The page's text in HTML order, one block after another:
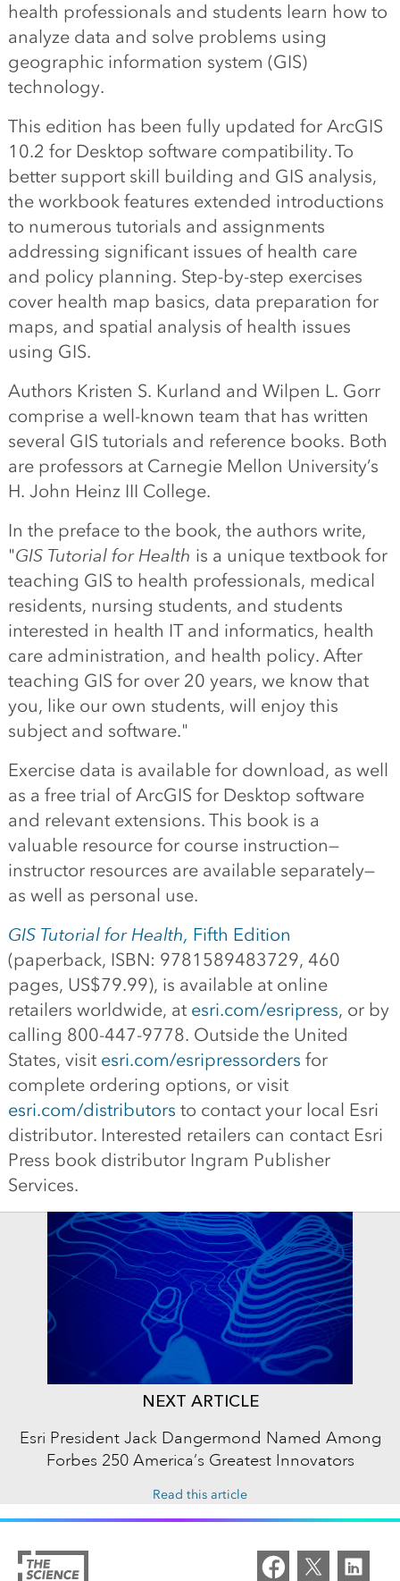
health professionals and students learn how to
analyze data and solve problems using
geographic information system (GIS)
technology.
This edition has been fully updated for ArcGIS
10.2 for Desktop software compatibility. To
better support skill building and GIS analysis,
the workbook features extended introductions
to numerous tutorials and assignments
addressing significant issues of health care
and policy planning. Step-by-step exercises
cover health map basics, data preparation for
maps, and spatial analysis of health issues
using GIS.
Authors Kristen S. Kurland and Wilpen L. Gorr
comprise a well-known team that has written
several GIS tutorials and reference books. Both
are professors at Carnegie Mellon University’s
H. John Heinz III College.
In the preface to the book, the authors write,
"GIS Tutorial for Health is a unique textbook for
teaching GIS to health professionals, medical
residents, nursing students, and students
interested in health IT and informatics, health
care administration, and health policy. After
teaching GIS for over 20 years, we know that
you, like our own students, will enjoy this
subject and software."
Exercise data is available for download, as well
as a free trial of ArcGIS for Desktop software
and relevant extensions. This book is a
valuable resource for course instruction—
instructor resources are available separately—
as well as personal use.
GIS Tutorial for Health, Fifth Edition
(paperback, ISBN: 9781589483729, 460
pages, US$79.99), is available at online
retailers worldwide, at esri.com/esripress, or by
calling 800-447-9778. Outside the United
States, visit esri.com/esripressorders for
complete ordering options, or visit
esri.com/distributors to contact your local Esri
distributor. Interested retailers can contact Esri
Press book distributor Ingram Publisher
Services.
NEXT ARTICLE
Esri President Jack Dangermond Named Among
Forbes 250 America’s Greatest Innovators
Read this article